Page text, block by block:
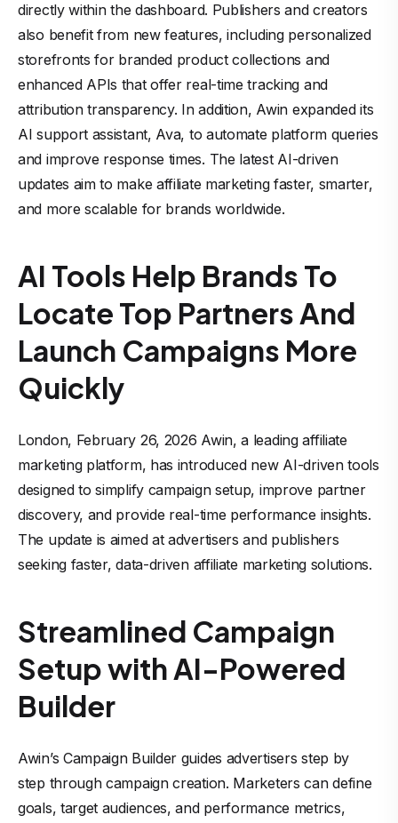
directly within the dashboard. Publishers and creators
also benefit from new features, including personalized
storefronts for branded product collections and
enhanced APIs that offer real-time tracking and
attribution transparency. In addition, Awin expanded its
AI support assistant, Ava, to automate platform queries
and improve response times. The latest AI-driven
updates aim to make affiliate marketing faster, smarter,
and more scalable for brands worldwide.
AI Tools Help Brands To
Locate Top Partners And
Launch Campaigns More
Quickly
London, February 26, 2026 Awin, a leading affiliate
marketing platform, has introduced new AI-driven tools
designed to simplify campaign setup, improve partner
discovery, and provide real-time performance insights.
The update is aimed at advertisers and publishers
seeking faster, data-driven affiliate marketing solutions.
Streamlined Campaign
Setup with AI-Powered
Builder
Awin’s Campaign Builder guides advertisers step by
step through campaign creation. Marketers can define
goals, target audiences, and performance metrics,